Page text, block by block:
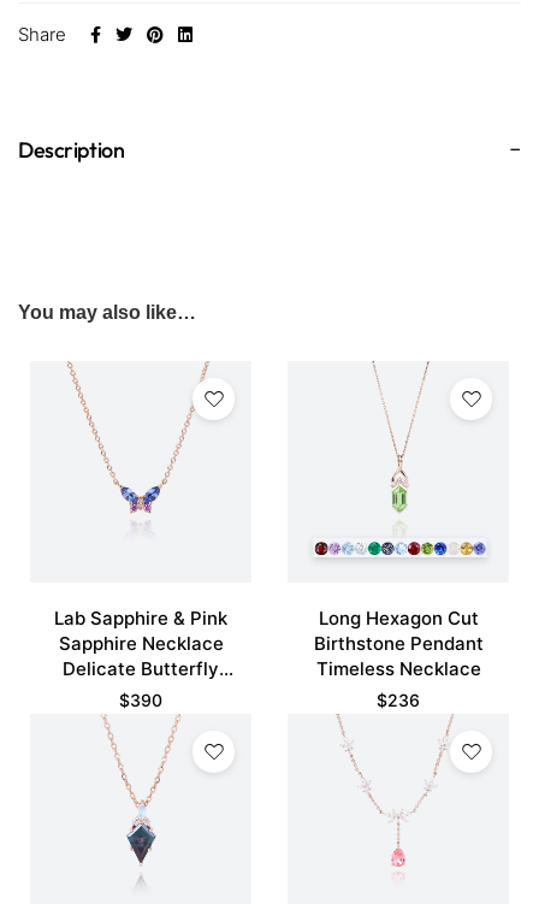
Share
Description
You may also like…
Lab Sapphire & Pink
Sapphire Necklace
Delicate Butterfly
Pendant Necklace
$390
Long Hexagon Cut
Birthstone Pendant
Timeless Necklace
$236